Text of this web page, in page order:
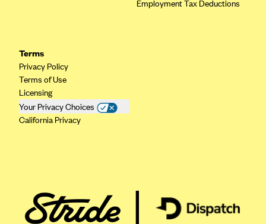
Employment Tax Deductions
Terms
Privacy Policy
Terms of Use
Licensing
Your Privacy Choices
California Privacy